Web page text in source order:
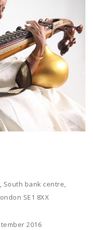
South bank centre,
SE1 8XX
2016